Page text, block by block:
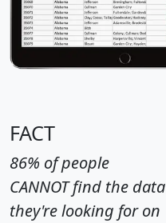
FACT
86% of people
CANNOT find the data
they're looking for on